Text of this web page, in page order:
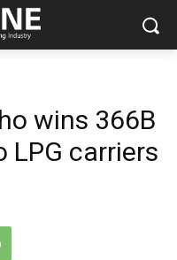
wins 366B
LPG carriers